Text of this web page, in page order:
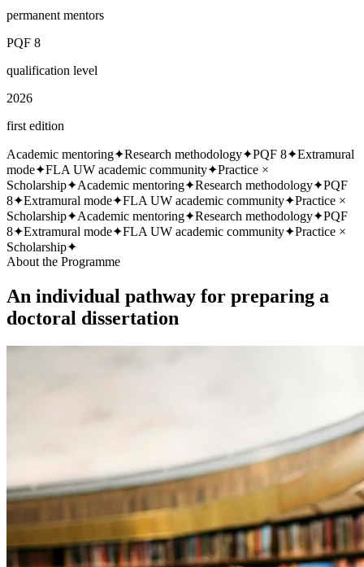
permanent mentors
PQF 8
qualification level
2026
first edition
Academic mentoring✦Research methodology✦PQF 8✦Extramural
mode✦FLA UW academic community✦Practice ×
Scholarship✦Academic mentoring✦Research methodology✦PQF
8✦Extramural mode✦FLA UW academic community✦Practice ×
Scholarship✦Academic mentoring✦Research methodology✦PQF
8✦Extramural mode✦FLA UW academic community✦Practice ×
Scholarship✦
About the Programme
An individual pathway for preparing a
doctoral dissertation